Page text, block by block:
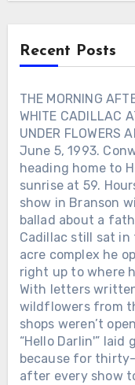
drink and
Not angels.
who stayed
his records
sound like
like
loss weren’t
Proof that
breaking his
truth through a
wreckage
something
only worked
that’s why
goodbye
to leave, but
how to stay
woman who
midnight
ghost
Recent Posts
THE MORNING
WHITE CADILLAC
UNDER FLOWERS
June 5, 1993.
heading home to
sunrise at 59.
show in Branson
ballad about a
Cadillac still sat
acre complex he
right up to where
With letters
wildflowers from
shops weren’t
“Hello Darlin'”
because for
after every show